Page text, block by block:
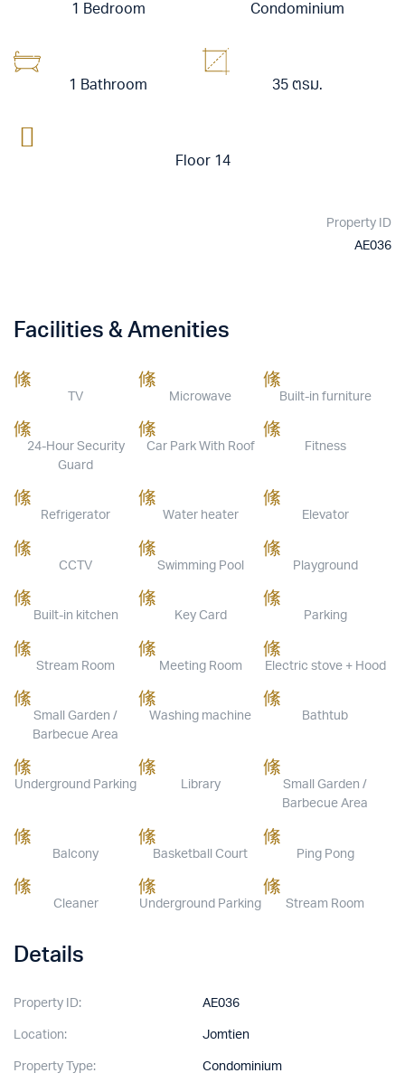
1 Bedroom Condominium
1 Bathroom 35 ตรม.
Floor 14
Property ID
AE036
Facilities & Amenities
TV Microwave Built-in furniture
24-Hour Security
Guard
Car Park With Roof Fitness
Refrigerator Water heater Elevator
CCTV Swimming Pool Playground
Built-in kitchen Key Card Parking
Stream Room Meeting Room Electric stove + Hood
Small Garden /
Barbecue Area
Washing machine Bathtub
Underground Parking Library
Small Garden /
Barbecue Area
Balcony Basketball Court Ping Pong
Cleaner Underground Parking Stream Room
Details
Property ID: AE036
Location: Jomtien
Property Type: Condominium